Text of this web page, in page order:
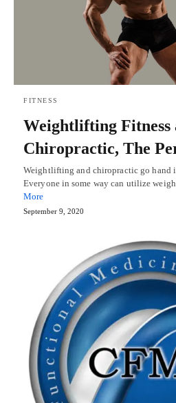
FITNESS
Weightlifting Fitness
Chiropractic, The
Weightlifting and chiropractic go hand
Everyone in some way can utilize
More
September 9, 2020